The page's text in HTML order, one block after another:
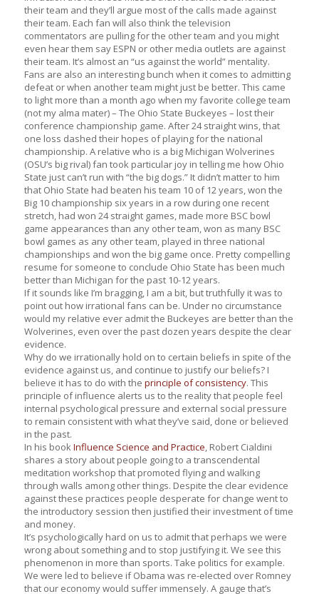
their team and they’ll argue most of the calls made against
their team. Each fan will also think the television
commentators are pulling for the other team and you might
even hear them say ESPN or other media outlets are against
their team. It’s almost an “us against the world” mentality.
Fans are also an interesting bunch when it comes to admitting
defeat or when another team might just be better. This came
to light more than a month ago when my favorite college team
(not my alma mater) – The Ohio State Buckeyes – lost their
conference championship game. After 24 straight wins, that
one loss dashed their hopes of playing for the national
championship. A relative who is a big Michigan Wolverines
(OSU’s big rival) fan took particular joy in telling me how Ohio
State just can’t run with “the big dogs.” It didn’t matter to him
that Ohio State had beaten his team 10 of 12 years, won the
Big 10 championship six years in a row during one recent
stretch, had won 24 straight games, made more BSC bowl
game appearances than any other team, won as many BSC
bowl games as any other team, played in three national
championships and won the big game once. Pretty compelling
resume for someone to conclude Ohio State has been much
better than Michigan for the past 10-12 years.
If it sounds like I’m bragging, I am a bit, but truthfully it was to
point out how irrational fans can be. Under no circumstance
would my relative ever admit the Buckeyes are better than the
Wolverines, even over the past dozen years despite the clear
evidence.
Why do we irrationally hold on to certain beliefs in spite of the
evidence against us, and continue to justify our beliefs? I
believe it has to do with the principle of consistency. This
principle of influence alerts us to the reality that people feel
internal psychological pressure and external social pressure
to remain consistent with what they’ve said, done or believed
in the past.
In his bookInfluence Science and Practice,Robert Cialdini
shares a story about people going to a transcendental
meditation workshop that promoted flying and walking
through walls among other things. Despite the clear evidence
against these practices people desperate for change went to
the introductory session then justified their investment of time
and money.
It’s psychologically hard on us to admit that perhaps we were
wrong about something and to stop justifying it. We see this
phenomenon in more than sports. Take politics for example.
We were led to believe if Obama was re-elected over Romney
that our economy would suffer immensely. A gauge that’s